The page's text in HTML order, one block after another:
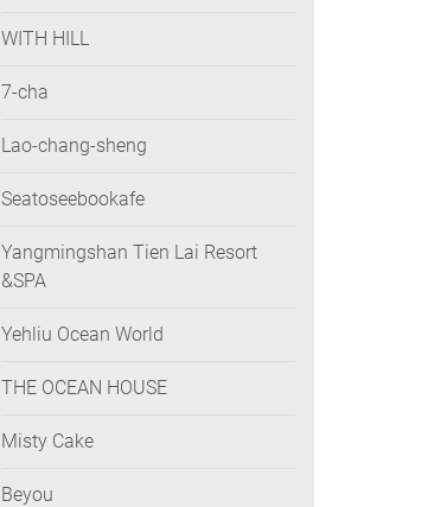
WITH HILL
7-cha
Lao-chang-sheng
Seatoseebookafe
Yangmingshan Tien Lai Resort
&SPA
Yehliu Ocean World
THE OCEAN HOUSE
Misty Cake
Beyou